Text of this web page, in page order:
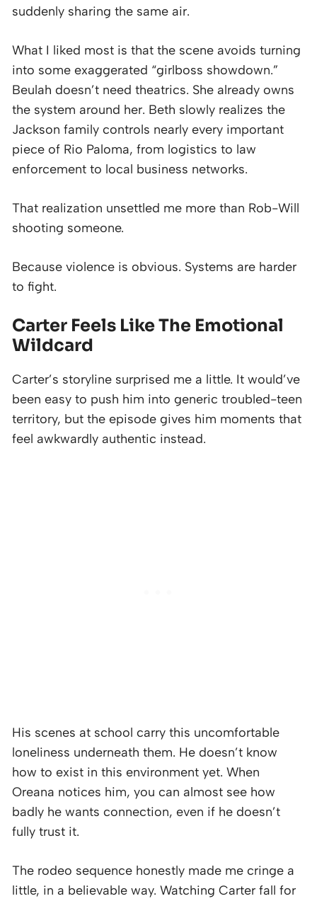
suddenly sharing the same air.
What I liked most is that the scene avoids turning
into some exaggerated “girlboss showdown.”
Beulah doesn’t need theatrics. She already owns
the system around her. Beth slowly realizes the
Jackson family controls nearly every important
piece of Rio Paloma, from logistics to law
enforcement to local business networks.
That realization unsettled me more than Rob-Will
shooting someone.
Because violence is obvious. Systems are harder
to fight.
Carter Feels Like The Emotional
Wildcard
Carter’s storyline surprised me a little. It would’ve
been easy to push him into generic troubled-teen
territory, but the episode gives him moments that
feel awkwardly authentic instead.
His scenes at school carry this uncomfortable
loneliness underneath them. He doesn’t know
how to exist in this environment yet. When
Oreana notices him, you can almost see how
badly he wants connection, even if he doesn’t
fully trust it.
The rodeo sequence honestly made me cringe a
little, in a believable way. Watching Carter fall for